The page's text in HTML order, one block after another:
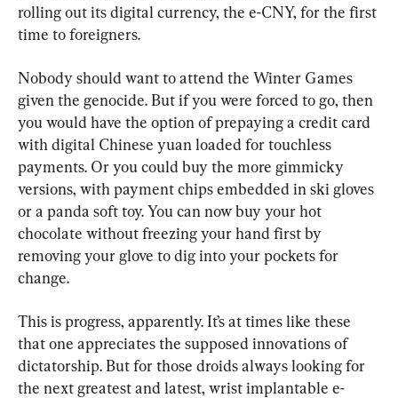
rolling out its digital currency, the e-CNY, for the first
time to foreigners.
Nobody should want to attend the Winter Games
given the genocide. But if you were forced to go, then
you would have the option of prepaying a credit card
with digital Chinese yuan loaded for touchless
payments. Or you could buy the more gimmicky
versions, with payment chips embedded in ski gloves
or a panda soft toy. You can now buy your hot
chocolate without freezing your hand first by
removing your glove to dig into your pockets for
change.
This is progress, apparently. It’s at times like these
that one appreciates the supposed innovations of
dictatorship. But for those droids always looking for
the next greatest and latest, wrist implantable e-